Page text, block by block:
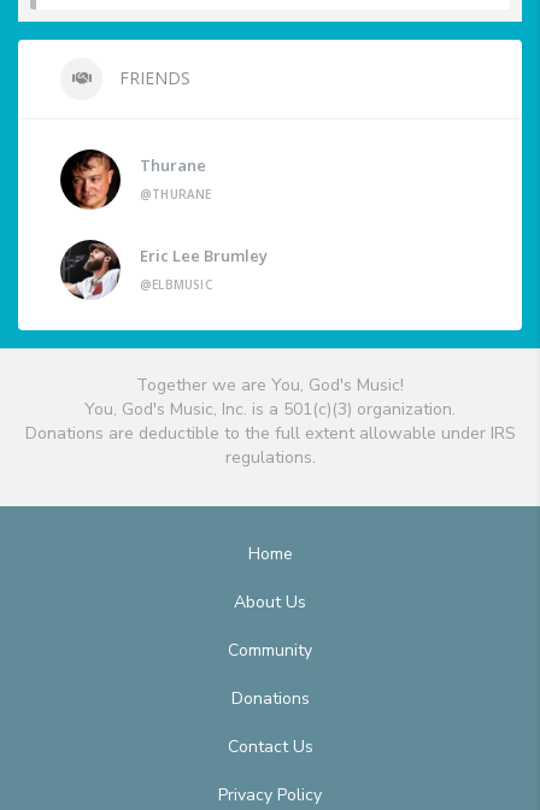
FRIENDS
Thurane
@THURANE
Eric Lee Brumley
@ELBMUSIC
Together we are You, God's Music!
You, God's Music, Inc. is a 501(c)(3) organization.
Donations are deductible to the full extent allowable under IRS
regulations.
Home
About Us
Community
Donations
Contact Us
Privacy Policy